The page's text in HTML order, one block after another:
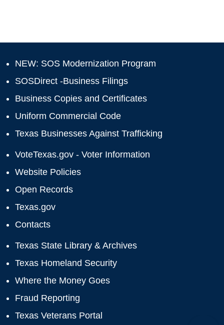
NEW: SOS Modernization Program
SOSDirect -Business Filings
Business Copies and Certificates
Uniform Commercial Code
Texas Businesses Against Trafficking
VoteTexas.gov - Voter Information
Website Policies
Open Records
Texas.gov
Contacts
Texas State Library & Archives
Texas Homeland Security
Where the Money Goes
Fraud Reporting
Texas Veterans Portal